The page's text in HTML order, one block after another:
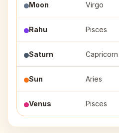
Moon Virgo
Rahu Pisces
Saturn Capricorn
Sun Aries
Venus Pisces